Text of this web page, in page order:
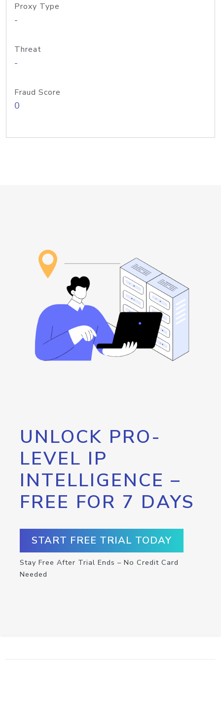
Proxy Type
-
Threat
-
Fraud Score
0
UNLOCK PRO-
LEVEL IP
INTELLIGENCE –
FREE FOR 7 DAYS
START FREE TRIAL TODAY
Stay Free After Trial Ends – No Credit Card
Needed